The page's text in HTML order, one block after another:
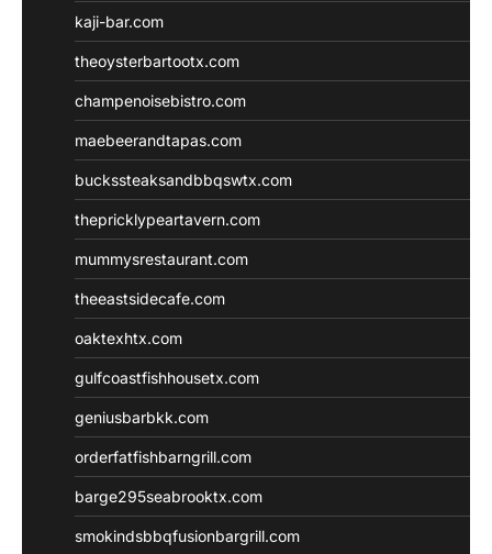
kaji-bar.com
theoysterbartootx.com
champenoisebistro.com
maebeerandtapas.com
buckssteaksandbbqswtx.com
thepricklypeartavern.com
mummysrestaurant.com
theeastsidecafe.com
oaktexhtx.com
gulfcoastfishhousetx.com
geniusbarbkk.com
orderfatfishbarngrill.com
barge295seabrooktx.com
smokindsbbqfusionbargrill.com